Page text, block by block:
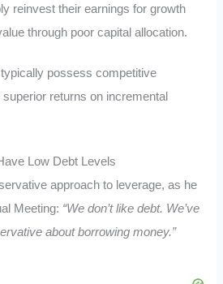
reinvest their earnings for growth
through poor capital allocation.
possess competitive
returns on incremental
Low Debt Levels
approach to leverage, as he
Meeting: “We don’t like debt. We’ve
about borrowing money.”